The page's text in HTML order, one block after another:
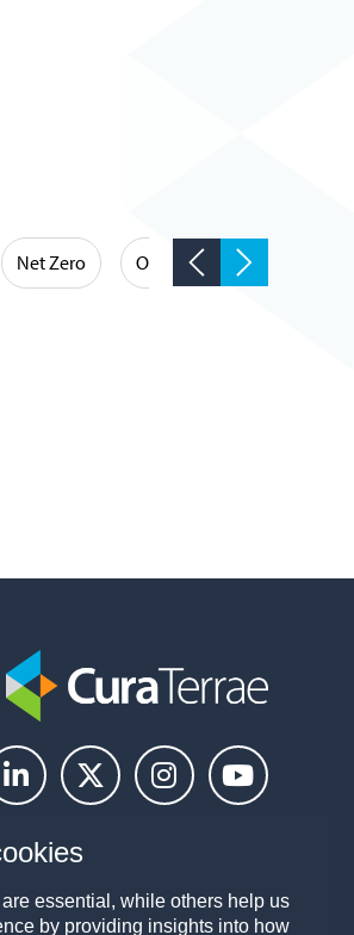
Net Zero Occupational Hygiene
essential, while others help us
by providing insights into how